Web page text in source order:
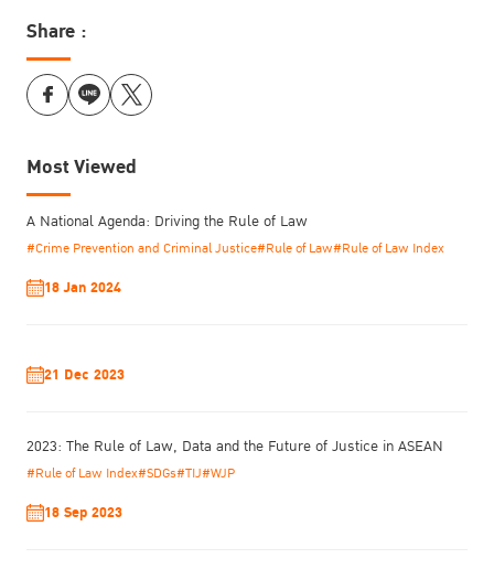
which examined the experiences of women in the justice sector
Share :
Most Viewed
A National Agenda: Driving the Rule of Law
#Crime Prevention and Criminal Justice#Rule of Law#Rule of Law Index
18 Jan 2024
21 Dec 2023
2023: The Rule of Law, Data and the Future of Justice in ASEAN
#Rule of Law Index#SDGs#TIJ#WJP
18 Sep 2023